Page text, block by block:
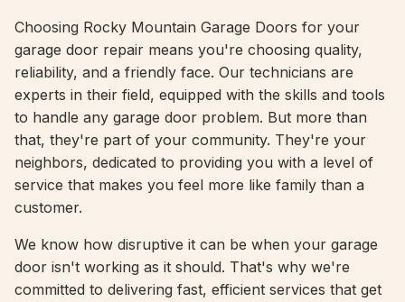
Choosing Rocky Mountain Garage Doors for your
garage door repair means you're choosing quality,
reliability, and a friendly face. Our technicians are
experts in their field, equipped with the skills and tools
to handle any garage door problem. But more than
that, they're part of your community. They're your
neighbors, dedicated to providing you with a level of
service that makes you feel more like family than a
customer.
We know how disruptive it can be when your garage
door isn't working as it should. That's why we're
committed to delivering fast, efficient services that get